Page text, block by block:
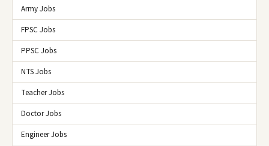
Army Jobs
FPSC Jobs
PPSC Jobs
NTS Jobs
Teacher Jobs
Doctor Jobs
Engineer Jobs